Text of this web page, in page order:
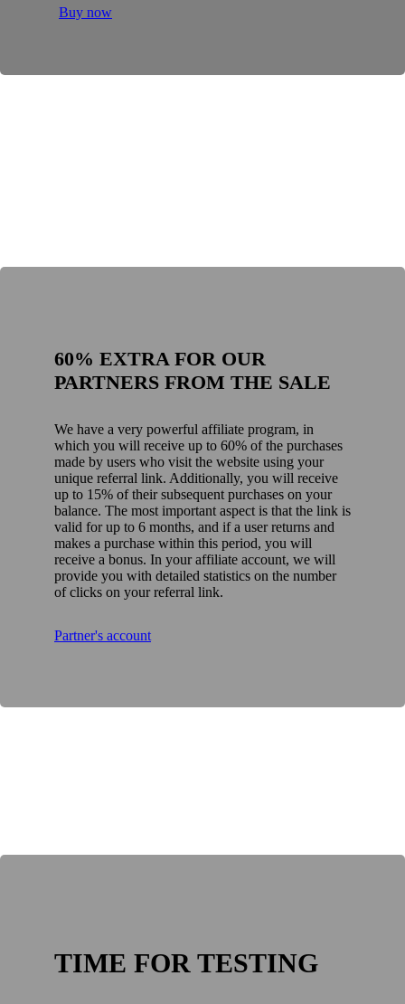
Buy now
60% EXTRA FOR OUR
PARTNERS FROM THE SALE
We have a very powerful affiliate program, in
which you will receive up to 60% of the purchases
made by users who visit the website using your
unique referral link. Additionally, you will receive
up to 15% of their subsequent purchases on your
balance. The most important aspect is that the link is
valid for up to 6 months, and if a user returns and
makes a purchase within this period, you will
receive a bonus. In your affiliate account, we will
provide you with detailed statistics on the number
of clicks on your referral link.
Partner's account
TIME FOR TESTING